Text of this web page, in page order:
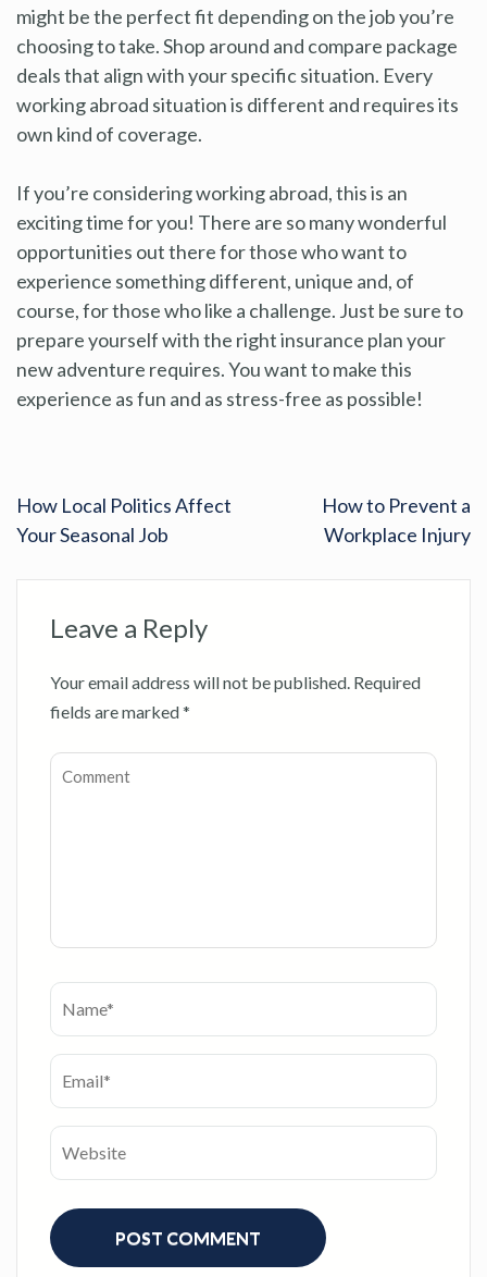
might be the perfect fit depending on the job you’re
choosing to take. Shop around and compare package
deals that align with your specific situation. Every
working abroad situation is different and requires its
own kind of coverage.
If you’re considering working abroad, this is an
exciting time for you! There are so many wonderful
opportunities out there for those who want to
experience something different, unique and, of
course, for those who like a challenge. Just be sure to
prepare yourself with the right insurance plan your
new adventure requires. You want to make this
experience as fun and as stress-free as possible!
How Local Politics Affect
Your Seasonal Job
How to Prevent a
Workplace Injury
Leave a Reply
Your email address will not be published. Required
fields are marked*